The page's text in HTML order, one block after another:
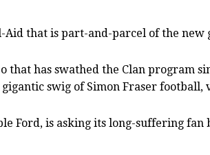
that is part-and-parcel of the
has swathed the Clan program
swig of Simon Fraser football,
Ford, is asking its long-suffering